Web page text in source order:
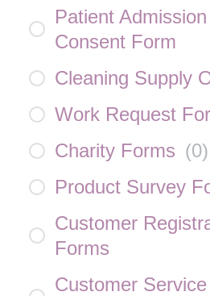
Patient
Consent Form
Cleaning Supply
Work Request
Charity Forms (0)
Product Survey
Customer
Forms
Customer